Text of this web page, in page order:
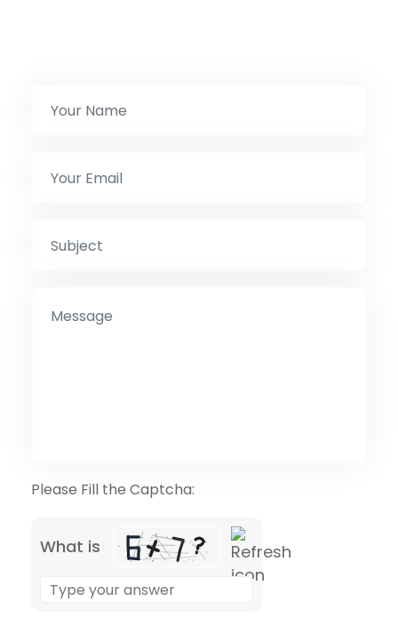
Please Fill the Captcha:
What is